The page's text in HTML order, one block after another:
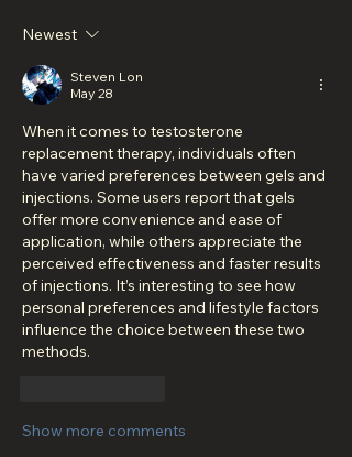
Newest
Steven Lon
May 28
When it comes to testosterone
replacement therapy, individuals often
have varied preferences between gels and
injections. Some users report that gels
offer more convenience and ease of
application, while others appreciate the
perceived effectiveness and faster results
of injections. It’s interesting to see how
personal preferences and lifestyle factors
influence the choice between these two
methods.
Show more comments